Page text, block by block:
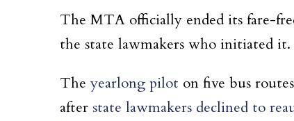
The MTA officially ended its fare-
the state lawmakers who initiated it.
Theyearlong pilot on five bus
after state lawmakers declined to